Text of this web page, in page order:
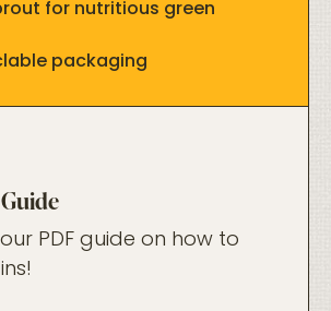
for nutritious green
packaging
PDF guide on how to